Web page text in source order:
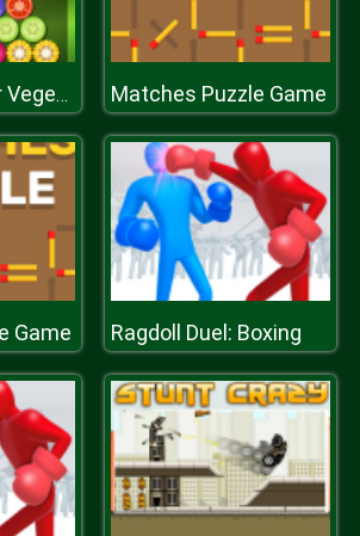
Bubble Shooter Vegetables Matches Puzzle Game
Game Ragdoll Duel: Boxing